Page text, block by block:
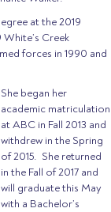
at the 2019
Creek
forces in 1990 and
She began her
academic matriculation
at ABC in Fall 2013 and
withdrew in the Spring
of 2015. She returned
in the Fall of 2017 and
will graduate this May
with a Bachelor’s